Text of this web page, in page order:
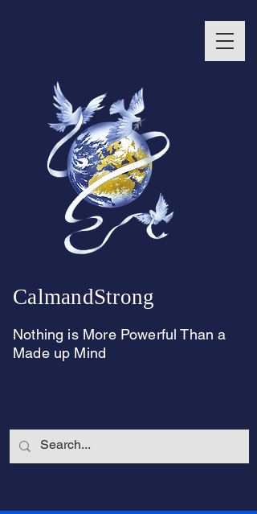
CalmandStrong
Nothing is More Powerful Than a
Made up Mind